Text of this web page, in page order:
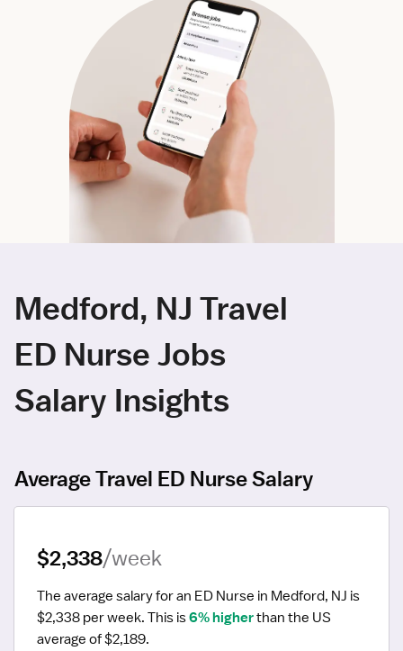
Medford, NJ Travel
ED Nurse Jobs
Salary Insights
Average Travel ED Nurse Salary
$2,338/week
The average salary for an ED Nurse in Medford, NJ is
$2,338 per week. This is 6% higher than the US
average of $2,189.